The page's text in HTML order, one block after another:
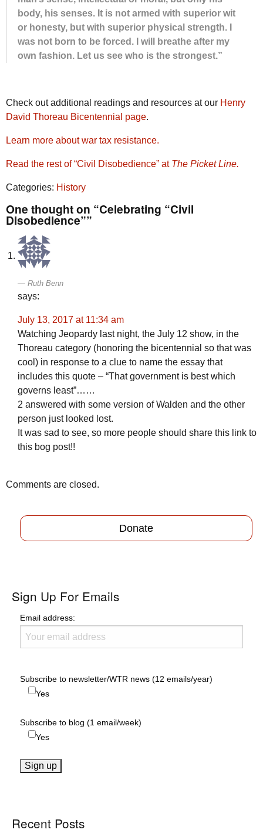
body, his senses. It is not armed with su­pe­rior wit
or hon­esty, but with su­pe­rior phys­i­cal strength. I
was not born to be forced. I will breathe af­ter my
own fash­ion. Let us see who is the strong­est.”
Check out additional readings and resources at our Henry
David Thoreau Bicentennial page.
Learn more about war tax resistance.
Read the rest of “Civil Disobedience” at The Picket Line.
Categories: History
One thought on “Celebrating “Civil
Disobedience””
Ruth Benn
says:
July 13, 2017 at 11:34 am
Watching Jeopardy last night, the July 12 show, in the
Thoreau category (honoring the bicentennial so that was
cool) in response to a clue to name the essay that
includes this quote – “That government is best which
governs least”……
2 answered with some version of Walden and the other
person just looked lost.
It was sad to see, so more people should share this link to
this bog post!!
Comments are closed.
Donate
Sign Up For Emails
Email address:
Subscribe to newsletter/WTR news (12 emails/year)
Yes
Subscribe to blog (1 email/week)
Yes
Recent Posts